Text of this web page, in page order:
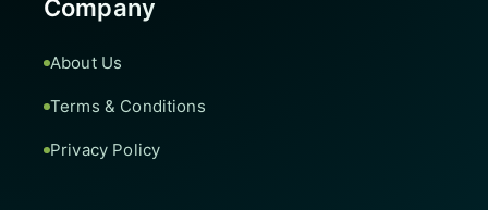
Company
About Us
Terms & Conditions
Privacy Policy